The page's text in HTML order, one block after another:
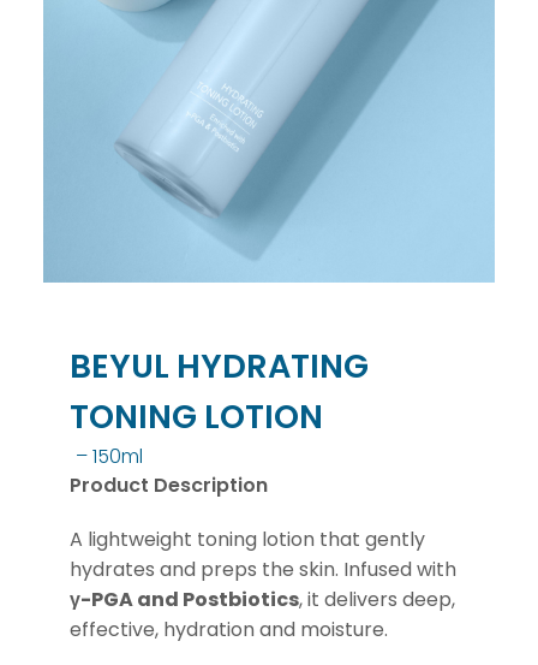
BEYUL HYDRATING
TONING LOTION
– 150ml
Product Description
A lightweight toning lotion that gently
hydrates and preps the skin. Infused with
γ-PGAand Postbiotics, it delivers deep,
effective, hydration and moisture.